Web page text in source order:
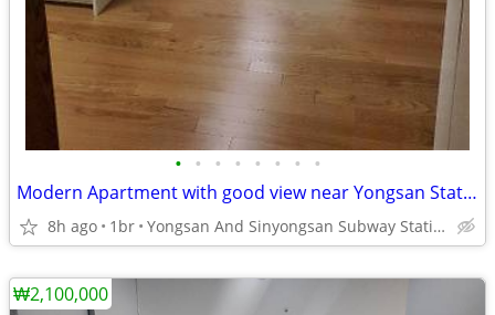
• • • • • • • •
Modern Apartment with good view near Yongsan Station.
8h ago 1br Yongsan And Sinyongsan Subway Station Line 1 and 4.
₩2,100,000